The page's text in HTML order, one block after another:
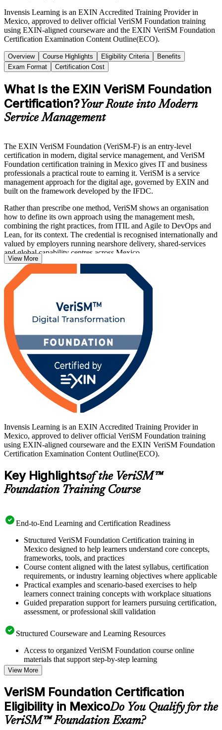
Invensis Learning is an EXIN Accredited Training Provider in
Mexico, approved to deliver official VeriSM Foundation training
using EXIN-aligned courseware and the EXIN VeriSM Foundation
Certification Examination Content Outline(ECO).
Overview Course Highlights Eligibility Criteria
Benefits
Exam Format
Certification Cost
What Is the EXIN VeriSM Foundation
Certification?Your Route into Modern
Service Management
The EXIN VeriSM Foundation (VeriSM-F) is an entry-level
certification in modern, digital service management, and VeriSM
Foundation certification training in Mexico gives IT and business
professionals a practical route to earning it. VeriSM is a service
management approach for the digital age, governed by EXIN and
built on the framework developed by the IFDC.
Rather than prescribe one method, VeriSM shows an organisation
how to define its own approach using the management mesh,
combining the right practices, from ITIL and Agile to DevOps and
Lean, for its context. The credential is recognised internationally and
valued by employers running nearshore delivery, shared-services
and global capability centres across Mexico.
The programme prepares you for the closed-book EXIN exam of 40
questions in 60 minutes, with a 65% pass mark, and needs no formal
prerequisites. If you want a current, agnostic service management
this is a strong first step, and Invensis Learning helps you move
from study to certified with confidence.
View More
Invensis Learning is an EXIN Accredited Training Provider in
Mexico, approved to deliver official VeriSM Foundation training
using EXIN-aligned courseware and the EXIN VeriSM Foundation
Certification Examination Content Outline(ECO).
Key Highlightsof the VeriSM™
Foundation Training Course
End-to-End Learning and Certification Readiness
Structured VeriSM Foundation Certification training in
Mexico designed to help learners understand core concepts,
frameworks, tools, and practices
Course content aligned with the latest syllabus, certification
requirements, or industry learning objectives where applicable
Practical examples and scenario-based exercises to help
learners connect training concepts with workplace situations
Guided preparation support for learners pursuing certification,
assessment, or professional skill validation
Structured Courseware and Learning Resources
Access to organized VeriSM Foundation course online
materials that support step-by-step learning
Topic-wise learning resources, exercises, and knowledge
checks to reinforce understanding
Practice questions, assignments, quizzes, or mock assessments
included where applicable
Supplementary learning aids such as templates, case studies,
guides, flashcards, or toolkits depending on the course
structure
View More
VeriSM Foundation Certification
Eligibility in MexicoDo You Qualify for the
VeriSM™ Foundation Exam?